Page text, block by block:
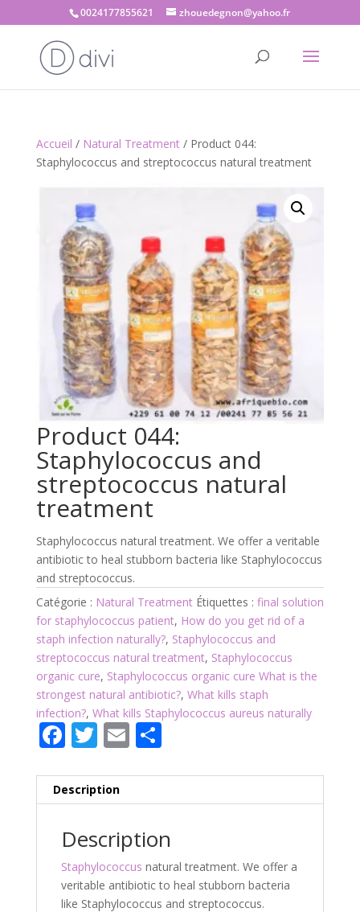
0024177855621 zhouedegnon@yahoo.fr
Accueil / Natural Treatment/ Product 044:
Staphylococcus and streptococcus natural treatment
Product 044:
Staphylococcus and
streptococcus natural
treatment
Staphylococcus natural treatment. We offer a veritable
antibiotic to heal stubborn bacteria like Staphylococcus
and streptococcus.
Catégorie : Natural Treatment Étiquettes : final solution
for staphylococcus patient, How do you get rid of a
staph infection naturally?, Staphylococcus and
streptococcus natural treatment, Staphylococcus
organic cure, Staphylococcus organic cure What is the
strongest natural antibiotic?, What kills staph
infection?, What kills Staphylococcus aureus naturally
F
e
b
o
o
k
T
itt
er
E
ai
l
P
ta
g
er
Description
Description
Staphylococcus natural treatment. We offer a
veritable antibiotic to heal stubborn bacteria
like Staphylococcus and streptococcus.